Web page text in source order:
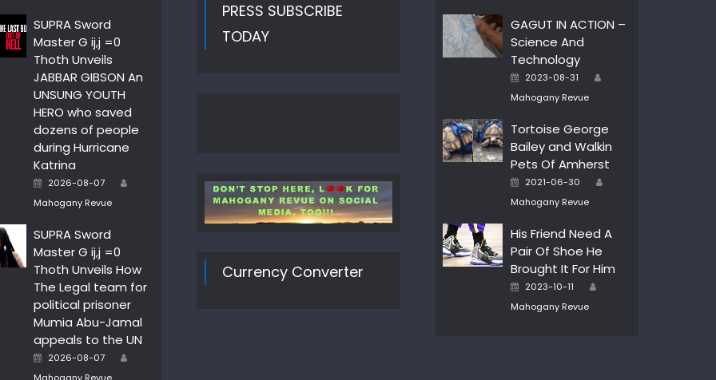
SUPRA Sword
Master G ij,j =0
Thoth Unveils
JABBAR GIBSON An
UNSUNG YOUTH
HERO who saved
dozens of people
during Hurricane
Katrina
Posted
2026-08-07
Mahogany Revue
SUPRA Sword
Master G ij,j =0
Thoth Unveils How
The Legal team for
political prisoner
Mumia Abu-Jamal
appeals to the UN
Posted
2026-08-07
PRESS SUBSCRIBE
TODAY
Currency Converter
GAGUT IN ACTION –
Science And
Technology
Posted
2023-08-31
Mahogany Revue
Tortoise George
Bailey and Walkin
Pets Of Amherst
Posted
2021-06-30
Mahogany Revue
His Friend Need A
Pair Of Shoe He
Brought It For Him
Posted
2023-10-11
Mahogany Revue